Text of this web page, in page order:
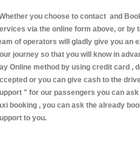
you choose to contact and
via the online form above, or by
of operators will gladly give you an
journey so that you will know in
Online method by using credit card ,
or you can give cash to the
" for our passengers you can
booking , you can ask the already
to you.